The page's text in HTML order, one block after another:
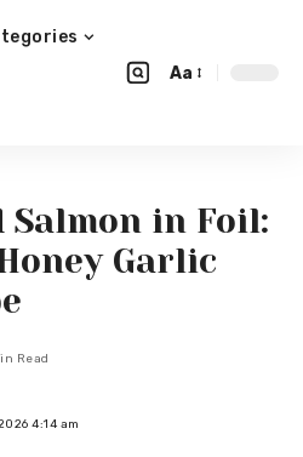
Aa
in Foil:
Garlic
4:14 am
Read